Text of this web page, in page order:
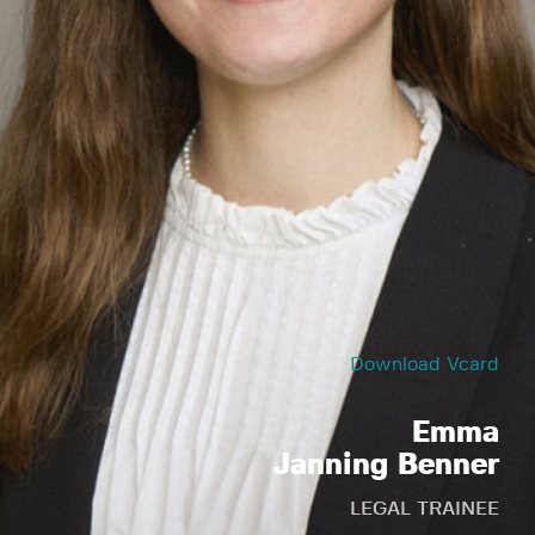
Download Vcard
Emma
Janning Benner
LEGAL TRAINEE